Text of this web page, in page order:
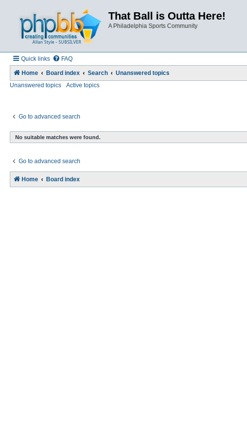
That Ball is Outta Here!
A Philadelphia Sports Community
Quick links FAQ
Home Board index Search
Unanswered topics
Unanswered topics
Active topics
Go to advanced search
No suitable matches were found.
Go to advanced search
Home Board index